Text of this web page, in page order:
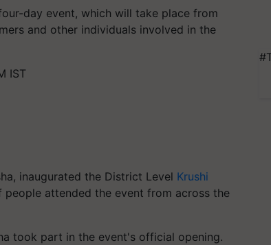
day event, which will take place from
and other individuals involved in the
IST
inaugurated the District Level Krushi
people attended the event from across the
took part in the event's official opening.